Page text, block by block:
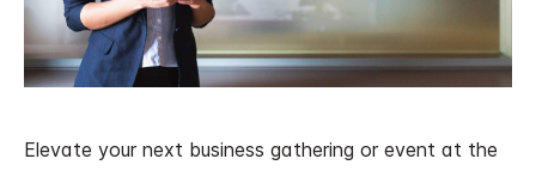
Elevate your next business gathering or event at the